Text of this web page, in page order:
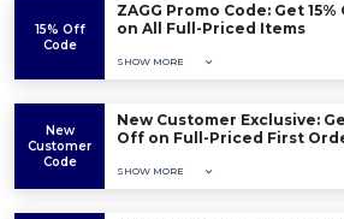
15% Off
Code
ZAGG Promo Code: Get 15%
on All Full-Priced Items
SHOW MORE
New
Customer
Code
New Customer Exclusive:
Off on Full-Priced First
SHOW MORE